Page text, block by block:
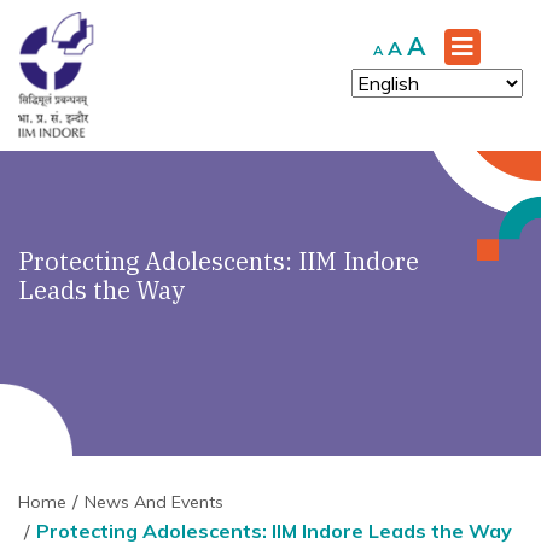
A Decrease
font
size.
A Reset
font
size.
A Increase
font
size.
Protecting Adolescents: IIM Indore
Leads the Way
Home News And Events
Protecting Adolescents: IIM Indore Leads the Way